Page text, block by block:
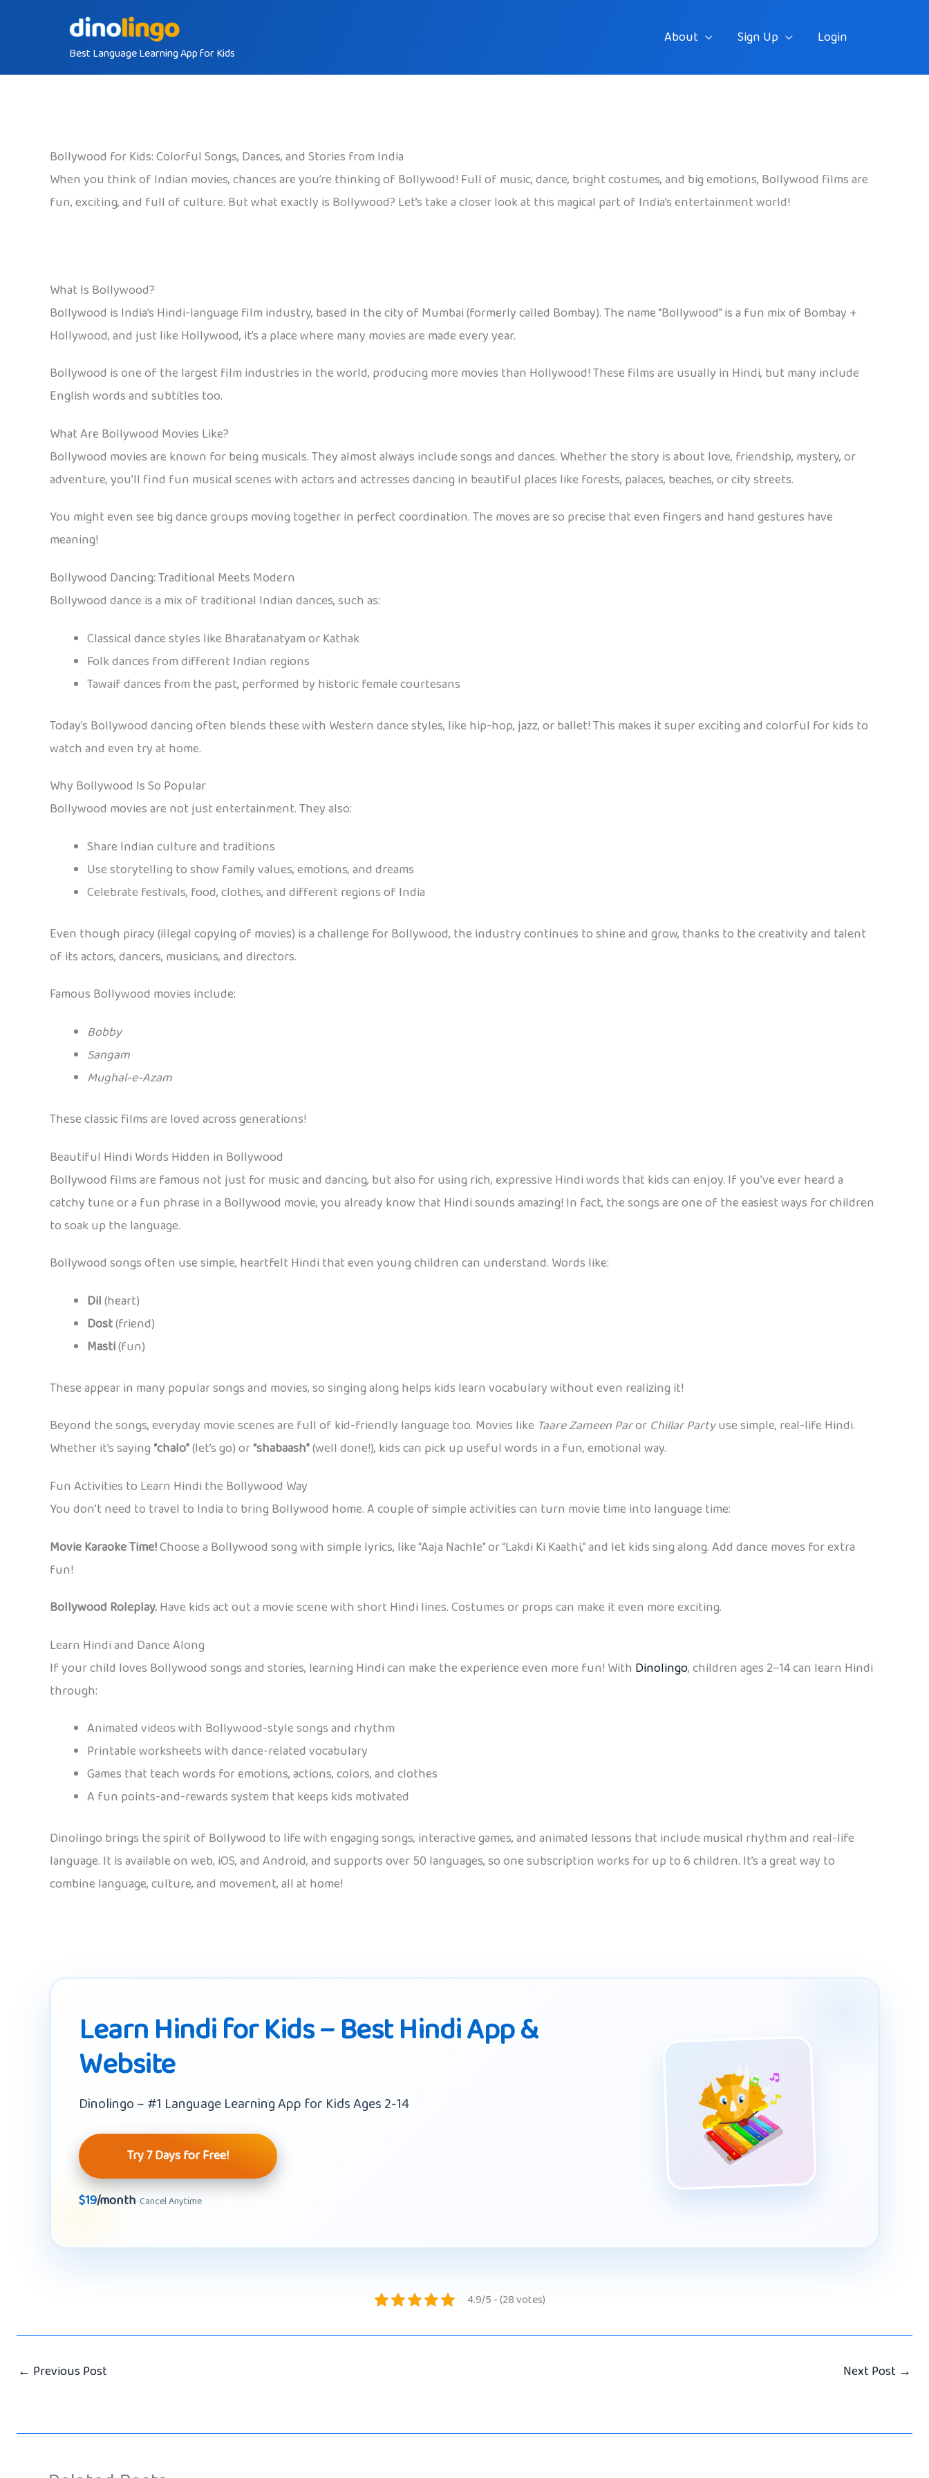
Best Language Learning App for Kids
About Sign Up Login
Bollywood for Kids: Colorful Songs, Dances, and Stories from India
When you think of Indian movies, chances are you’re thinking of Bollywood! Full of music, dance, bright costumes, and big emotions, Bollywood films are
fun, exciting, and full of culture. But what exactly is Bollywood? Let’s take a closer look at this magical part of India’s entertainment world!
What Is Bollywood?
Bollywood is India’s Hindi-language film industry, based in the city of Mumbai (formerly called Bombay). The name “Bollywood” is a fun mix of Bombay +
Hollywood, and just like Hollywood, it’s a place where many movies are made every year.
Bollywood is one of the largest film industries in the world, producing more movies than Hollywood! These films are usually in Hindi, but many include
English words and subtitles too.
What Are Bollywood Movies Like?
Bollywood movies are known for being musicals. They almost always include songs and dances. Whether the story is about love, friendship, mystery, or
adventure, you’ll find fun musical scenes with actors and actresses dancing in beautiful places like forests, palaces, beaches, or city streets.
You might even see big dance groups moving together in perfect coordination. The moves are so precise that even fingers and hand gestures have
meaning!
Bollywood Dancing: Traditional Meets Modern
Bollywood dance is a mix of traditional Indian dances, such as:
Classical dance styles like Bharatanatyam or Kathak
Folk dances from different Indian regions
Tawaif dances from the past, performed by historic female courtesans
Today’s Bollywood dancing often blends these with Western dance styles, like hip-hop, jazz, or ballet! This makes it super exciting and colorful for kids to
watch and even try at home.
Why Bollywood Is So Popular
Bollywood movies are not just entertainment. They also:
Share Indian culture and traditions
Use storytelling to show family values, emotions, and dreams
Celebrate festivals, food, clothes, and different regions of India
Even though piracy (illegal copying of movies) is a challenge for Bollywood, the industry continues to shine and grow, thanks to the creativity and talent
of its actors, dancers, musicians, and directors.
Famous Bollywood movies include:
Bobby
Sangam
Mughal-e-Azam
These classic films are loved across generations!
Beautiful Hindi Words Hidden in Bollywood
Bollywood films are famous not just for music and dancing, but also for using rich, expressive Hindi words that kids can enjoy. If you’ve ever heard a
catchy tune or a fun phrase in a Bollywood movie, you already know that Hindi sounds amazing! In fact, the songs are one of the easiest ways for children
to soak up the language.
Bollywood songs often use simple, heartfelt Hindi that even young children can understand. Words like:
Dil(heart)
Dost(friend)
Masti(fun)
These appear in many popular songs and movies, so singing along helps kids learn vocabulary without even realizing it!
Beyond the songs, everyday movie scenes are full of kid-friendly language too. Movies like Taare Zameen Paror Chillar Partyuse simple, real-life Hindi.
Whether it’s saying“chalo”(let’s go) or“shabaash”(well done!), kids can pick up useful words in a fun, emotional way.
Fun Activities to Learn Hindi the Bollywood Way
You don’t need to travel to India to bring Bollywood home. A couple of simple activities can turn movie time into language time:
Movie Karaoke Time!Choose a Bollywood song with simple lyrics, like “Aaja Nachle” or “Lakdi Ki Kaathi,” and let kids sing along. Add dance moves for extra
fun!
Bollywood Roleplay.Have kids act out a movie scene with short Hindi lines. Costumes or props can make it even more exciting.
Learn Hindi and Dance Along
If your child loves Bollywood songs and stories, learning Hindi can make the experience even more fun! With Dinolingo, children ages 2–14 can learn Hindi
through:
Animated videos with Bollywood-style songs and rhythm
Printable worksheets with dance-related vocabulary
Games that teach words for emotions, actions, colors, and clothes
A fun points-and-rewards system that keeps kids motivated
Dinolingo brings the spirit of Bollywood to life with engaging songs, interactive games, and animated lessons that include musical rhythm and real-life
language. It is available on web, iOS, and Android, and supports over 50 languages, so one subscription works for up to 6 children. It’s a great way to
combine language, culture, and movement, all at home!
Learn Hindi for Kids – Best Hindi App &
Website
Dinolingo – #1 Language Learning App for Kids Ages 2-14
Try 7 Days for Free!
$19/month· Cancel Anytime
4.9/5 - (28 votes)
← Previous Post Next Post →